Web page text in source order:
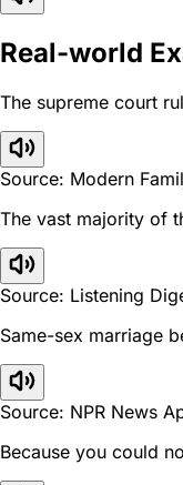
Real-world
The supreme court
Source: Modern
The vast majority of
Source: Listening
Same-sex marriage
Source: NPR News
Because you could